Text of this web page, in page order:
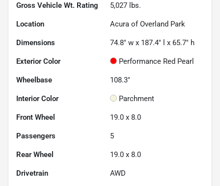
Gross Vehicle Wt. Rating 5,027 lbs.
Location Acura of Overland Park
Dimensions 74.8" w x 187.4" l x 65.7" h
Exterior Color Performance Red Pearl
Wheelbase 108.3"
Interior Color Parchment
Front Wheel 19.0 x 8.0
Passengers 5
Rear Wheel 19.0 x 8.0
Drivetrain AWD